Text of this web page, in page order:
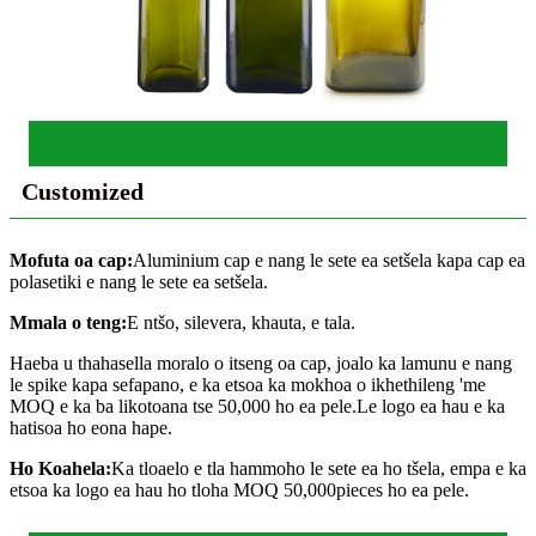
Customized
Mofuta oa cap:Aluminium cap e nang le sete ea setšela kapa cap ea
polasetiki e nang le sete ea setšela.
Mmala o teng:E ntšo, silevera, khauta, e tala.
Haeba u thahasella moralo o itseng oa cap, joalo ka lamunu e nang
le spike kapa sefapano, e ka etsoa ka mokhoa o ikhethileng 'me
MOQ e ka ba likotoana tse 50,000 ho ea pele.Le logo ea hau e ka
hatisoa ho eona hape.
Ho Koahela:Ka tloaelo e tla hammoho le sete ea ho tšela, empa e ka
etsoa ka logo ea hau ho tloha MOQ 50,000pieces ho ea pele.